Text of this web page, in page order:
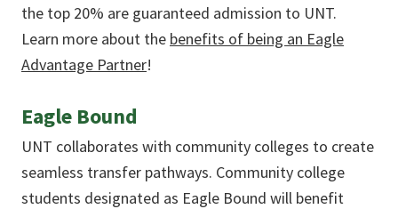
the top 20% are guaranteed admission to UNT.
Learn more about the benefits of being an Eagle
Advantage Partner!
Eagle Bound
UNT collaborates with community colleges to create
seamless transfer pathways. Community college
students designated as Eagle Bound will benefit